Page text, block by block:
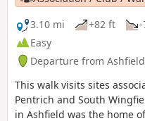
3.10 mi
+82 ft
Easy
Departure from
This walk visits sites
Pentrich and South
in Ashfield was the home